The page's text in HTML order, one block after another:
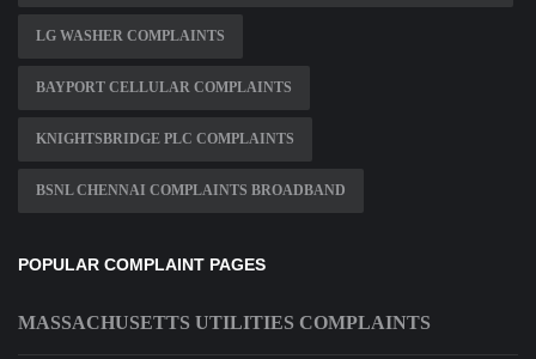
LG WASHER COMPLAINTS
BAYPORT CELLULAR COMPLAINTS
KNIGHTSBRIDGE PLC COMPLAINTS
BSNL CHENNAI COMPLAINTS BROADBAND
POPULAR COMPLAINT PAGES
MASSACHUSETTS UTILITIES COMPLAINTS